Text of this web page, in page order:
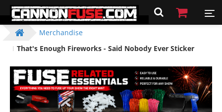
Merchandise
That's Enough Fireworks - Said Nobody Ever Sticker